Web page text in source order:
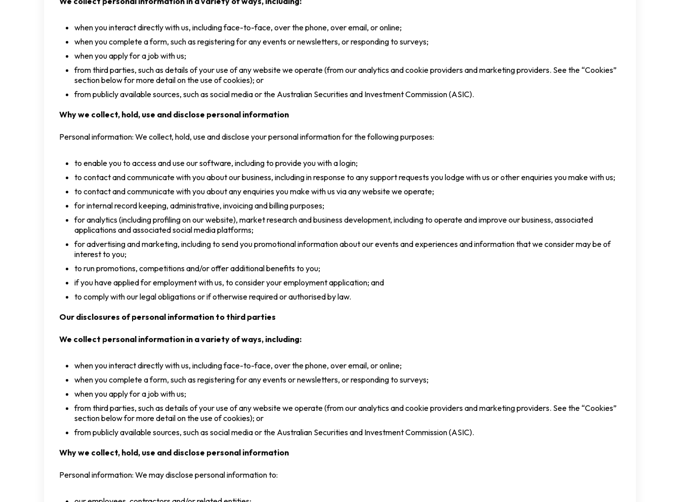
when you interact directly with us, including face-to-face, over the phone, over email, or online;
when you complete a form, such as registering for any events or newsletters, or responding to surveys;
when you apply for a job with us;
from third parties, such as details of your use of any website we operate (from our analytics and cookie providers and marketing providers. See the “Cookies”
section below for more detail on the use of cookies); or
from publicly available sources, such as social media or the Australian Securities and Investment Commission (ASIC).
Why we collect, hold, use and disclose personal information
Personal information: We collect, hold, use and disclose your personal information for the following purposes:
to enable you to access and use our software, including to provide you with a login;
to contact and communicate with you about our business, including in response to any support requests you lodge with us or other enquiries you make with us;
to contact and communicate with you about any enquiries you make with us via any website we operate;
for internal record keeping, administrative, invoicing and billing purposes;
for analytics (including profiling on our website), market research and business development, including to operate and improve our business, associated
applications and associated social media platforms;
for advertising and marketing, including to send you promotional information about our events and experiences and information that we consider may be of
interest to you;
to run promotions, competitions and/or offer additional benefits to you;
if you have applied for employment with us, to consider your employment application; and
to comply with our legal obligations or if otherwise required or authorised by law.
Our disclosures of personal information to third parties
We collect personal information in a variety of ways, including:
when you interact directly with us, including face-to-face, over the phone, over email, or online;
when you complete a form, such as registering for any events or newsletters, or responding to surveys;
when you apply for a job with us;
from third parties, such as details of your use of any website we operate (from our analytics and cookie providers and marketing providers. See the “Cookies”
section below for more detail on the use of cookies); or
from publicly available sources, such as social media or the Australian Securities and Investment Commission (ASIC).
Why we collect, hold, use and disclose personal information
Personal information: We may disclose personal information to: